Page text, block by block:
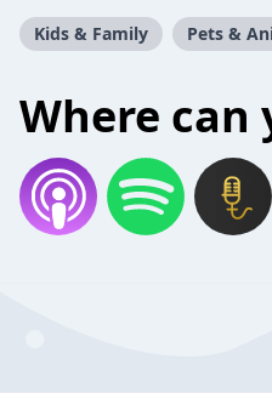
Kids & Family Pets &
Where can